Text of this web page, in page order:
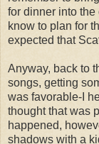
for dinner into the
know to plan for
expected that
Anyway, back to
songs, getting
was favorable-I
thought that was
happened,
shadows with a